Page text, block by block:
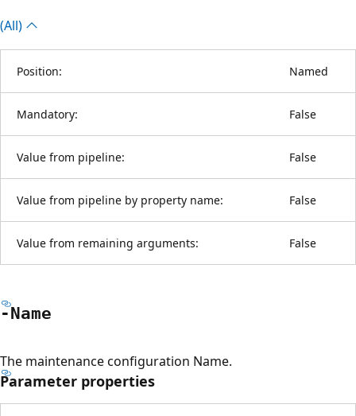
(All)
Position: Named
Mandatory: False
Value from pipeline: False
Value from pipeline by property name: False
Value from remaining arguments: False
-Name
The maintenance configuration Name.
Parameter properties